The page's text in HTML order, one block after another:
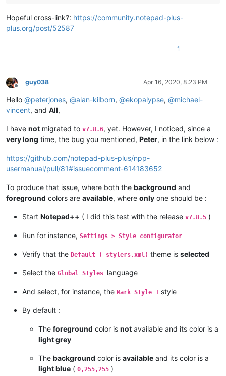
Hopeful cross-link?: https://community.notepad-plus-
plus.org/post/52587
1
Offline
guy038 Apr 16, 2020, 8:23 PM
Hello @peterjones, @alan-kilborn, @ekopalypse, @michael-
vincent, and All,
I have not migrated to v7.8.6, yet. However, I noticed, since a
very long time, the bug you mentioned, Peter, in the link below :
https://github.com/notepad-plus-plus/npp-
usermanual/pull/81#issuecomment-614183652
To produce that issue, where both the background and
foreground colors are available, where only one should be :
Start Notepad++ ( I did this test with the release v7.8.5 )
Run for instance, Settings > Style configurator
Verify that the Default ( stylers.xml) theme is selected
Select the Global Styles language
And select, for instance, the Mark Style 1 style
By default :
The foreground color is not available and its color is a
light grey
The background color is available and its color is a
light blue ( 0,255,255 )